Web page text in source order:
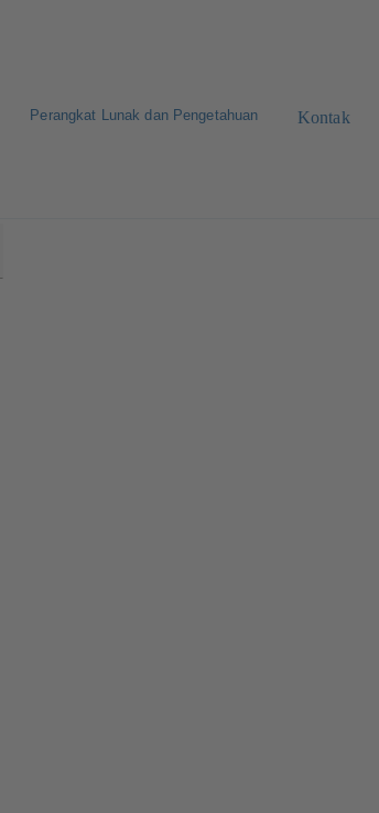
Perangkat Lunak dan Pengetahuan Kontak